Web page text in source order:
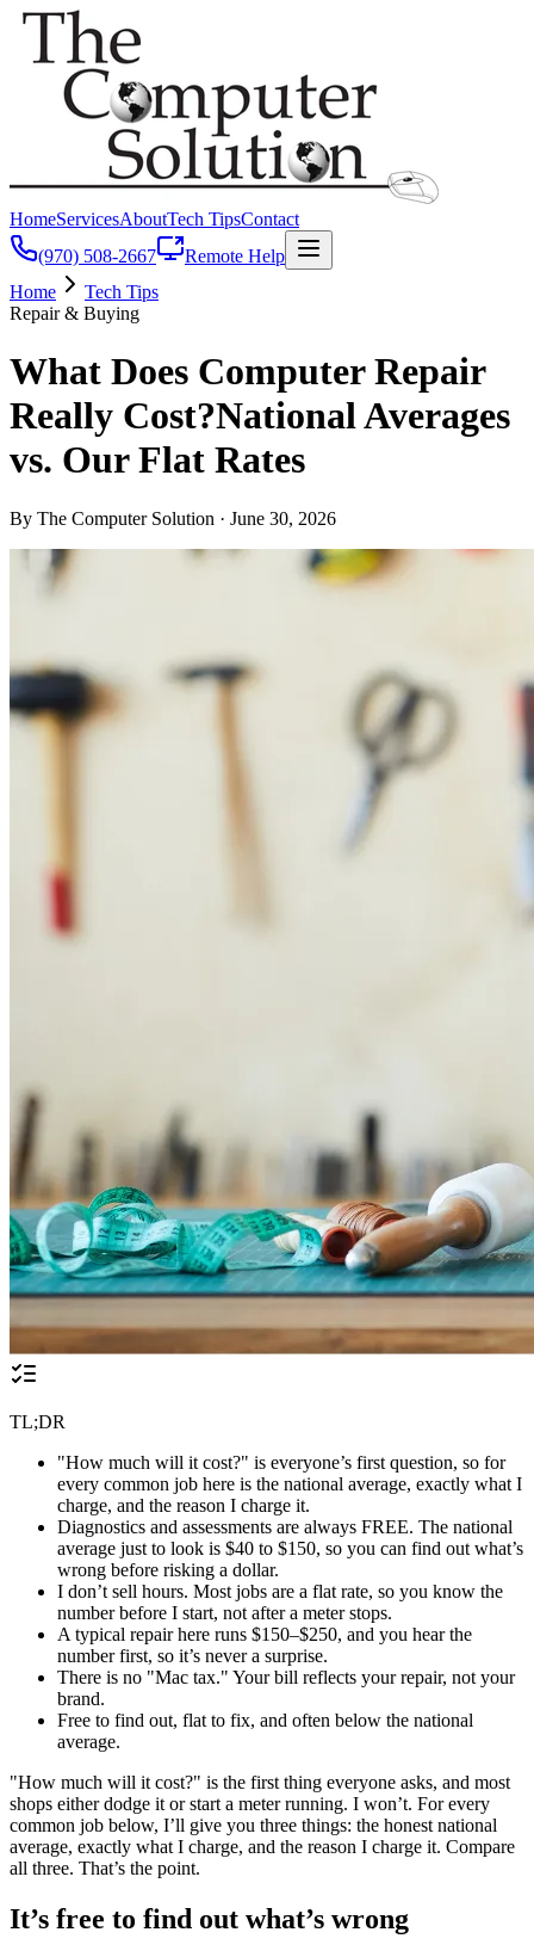
HomeServicesAboutTech TipsContact
(970) 508-2667
Remote Help
Home
Tech Tips
Repair & Buying
What Does Computer Repair
Really Cost?National Averages
vs. Our Flat Rates
By The Computer Solution · June 30, 2026
TL;DR
"How much will it cost?" is everyone’s first question, so for
every common job here is the national average, exactly what I
charge, and the reason I charge it.
Diagnostics and assessments are always FREE. The national
average just to look is $40 to $150, so you can find out what’s
wrong before risking a dollar.
I don’t sell hours. Most jobs are a flat rate, so you know the
number before I start, not after a meter stops.
A typical repair here runs $150–$250, and you hear the
number first, so it’s never a surprise.
There is no "Mac tax." Your bill reflects your repair, not your
brand.
Free to find out, flat to fix, and often below the national
average.
"How much will it cost?" is the first thing everyone asks, and most
shops either dodge it or start a meter running. I won’t. For every
common job below, I’ll give you three things: the honest national
average, exactly what I charge, and the reason I charge it. Compare
all three. That’s the point.
It’s free to find out what’s wrong